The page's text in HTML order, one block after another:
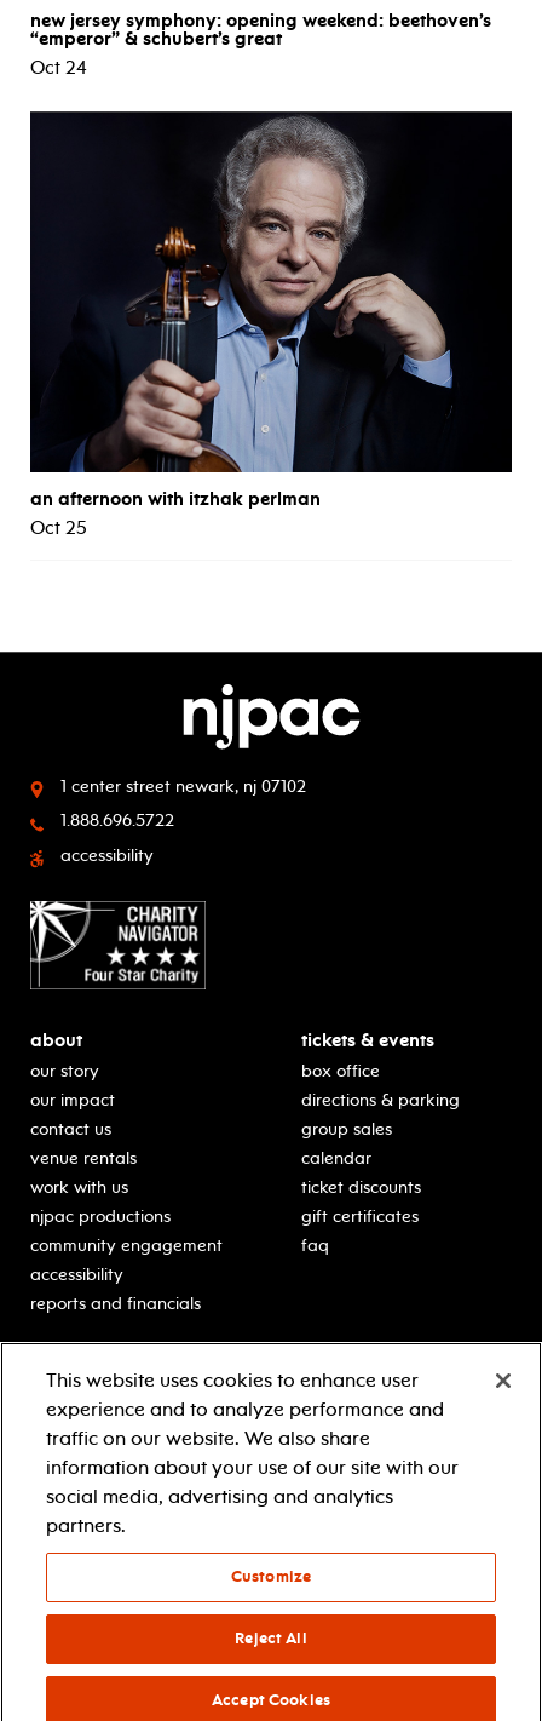
new jersey symphony: opening weekend: beethoven’s
“emperor” & schubert’s great
Oct 24
an afternoon with itzhak perlman
Oct 25
1 center street newark, nj 07102
1.888.696.5722
accessibility
about
our story
our impact
contact us
venue rentals
work with us
njpac productions
community engagement
accessibility
reports and financials
tickets & events
box office
directions & parking
group sales
calendar
ticket discounts
gift certificates
faq
classes for students
schooltime performances
in-school residencies
professional development
teacher resources
contact education
Learn more about our
generous sponsors.
facebooktwitterinstagram
This website uses cookies to enhance user
experience and to analyze performance and
traffic on our website. We also share
information about your use of our site with our
social media, advertising and analytics
partners.
Customize
Reject All
Accept Cookies